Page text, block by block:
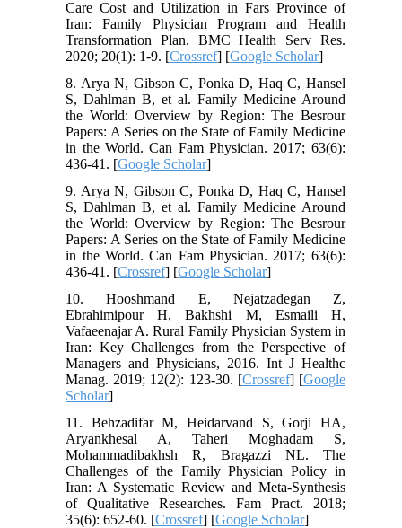
Care Cost and Utilization in Fars Province of
Iran: Family Physician Program and Health
Transformation Plan. BMC Health Serv Res.
2020; 20(1): 1-9. [Crossref] [Google Scholar]
8. Arya N, Gibson C, Ponka D, Haq C, Hansel
S, Dahlman B, et al. Family Medicine Around
the World: Overview by Region: The Besrour
Papers: A Series on the State of Family Medicine
in the World. Can Fam Physician. 2017; 63(6):
436-41. [Google Scholar]
9. Arya N, Gibson C, Ponka D, Haq C, Hansel
S, Dahlman B, et al. Family Medicine Around
the World: Overview by Region: The Besrour
Papers: A Series on the State of Family Medicine
in the World. Can Fam Physician. 2017; 63(6):
436-41. [Crossref] [Google Scholar]
10. Hooshmand E, Nejatzadegan Z,
Ebrahimipour H, Bakhshi M, Esmaili H,
Vafaeenajar A. Rural Family Physician System in
Iran: Key Challenges from the Perspective of
Managers and Physicians, 2016. Int J Healthc
Manag. 2019; 12(2): 123-30. [Crossref] [Google
Scholar]
11. Behzadifar M, Heidarvand S, Gorji HA,
Aryankhesal A, Taheri Moghadam S,
Mohammadibakhsh R, Bragazzi NL. The
Challenges of the Family Physician Policy in
Iran: A Systematic Review and Meta-Synthesis
of Qualitative Researches. Fam Pract. 2018;
35(6): 652-60. [Crossref] [Google Scholar]